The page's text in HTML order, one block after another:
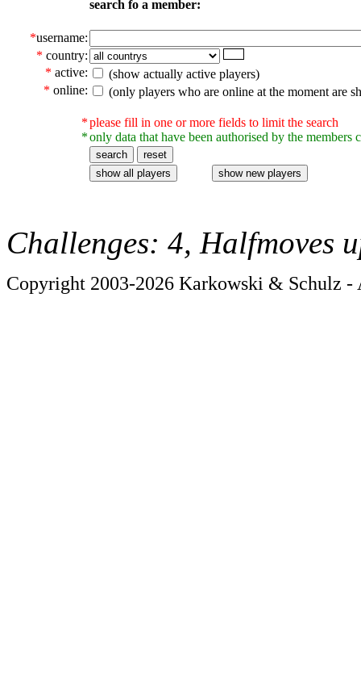
search fo a member:
*username:
* country:
* active:
(show actually active players)
* online: (only players who are online at the moment are
*
*
please fill in one or more fields to limit the search
only data that have been authorised by the members
Challenges: 4, Halfmoves
Copyright 2003-2026 Karkowski & Schulz